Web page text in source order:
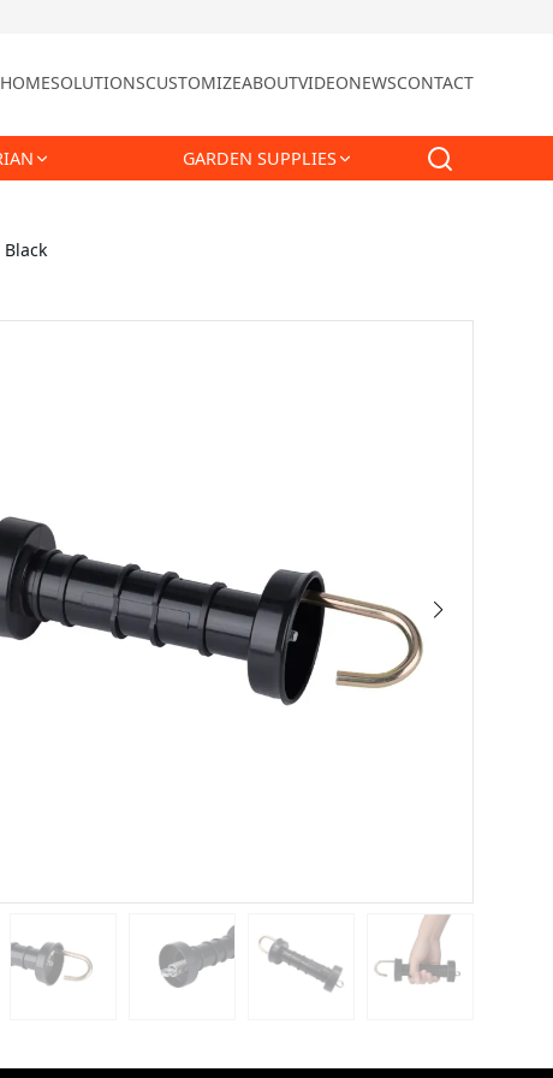
HOMESOLUTIONSCUSTOMIZEABOUTVIDEONEWSCONTACT
GARDEN SUPPLIES